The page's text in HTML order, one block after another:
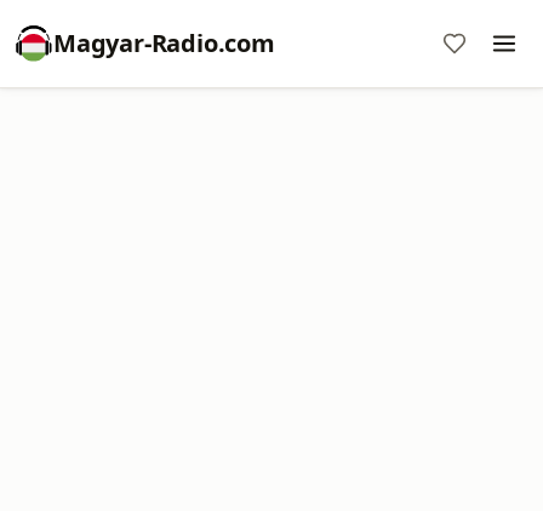
Magyar-Radio.com